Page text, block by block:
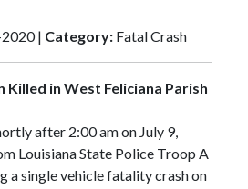
| Category: Fatal Crash
Killed in West Feliciana Parish
after 2:00 am on July 9,
Louisiana State Police Troop A
a single vehicle fatality crash on